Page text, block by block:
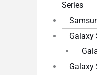
Series
Galaxy
Galaxy